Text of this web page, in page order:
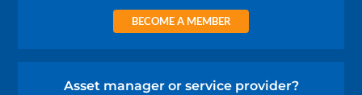
BECOME A MEMBER
Asset manager or service provider?